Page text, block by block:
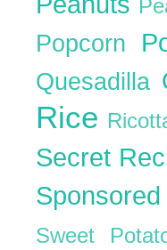
Popcorn
Quesadilla
Rice
Secret
Sponsored
Sweet